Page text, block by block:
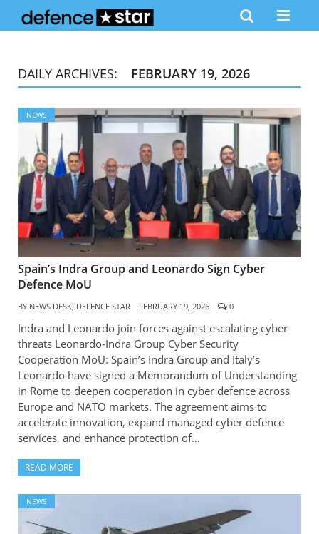
DAILY ARCHIVES: FEBRUARY 19, 2026
NEWS
Spain’s Indra Group and Leonardo Sign Cyber
Defence MoU
BY NEWS DESK, DEFENCE STAR FEBRUARY 19, 2026 0
Indra and Leonardo join forces against escalating cyber
threats Leonardo-Indra Group Cyber Security
Cooperation MoU: Spain’s Indra Group and Italy’s
Leonardo have signed a Memorandum of Understanding
in Rome to deepen cooperation in cyber defence across
Europe and NATO markets. The agreement aims to
accelerate innovation, expand managed cyber defence
services, and enhance protection of…
READ MORE
NEWS